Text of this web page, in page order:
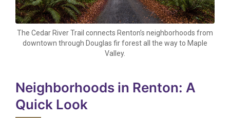
The Cedar River Trail connects Renton’s neighborhoods from
downtown through Douglas fir forest all the way to Maple
Valley.
Neighborhoods in Renton: A
Quick Look